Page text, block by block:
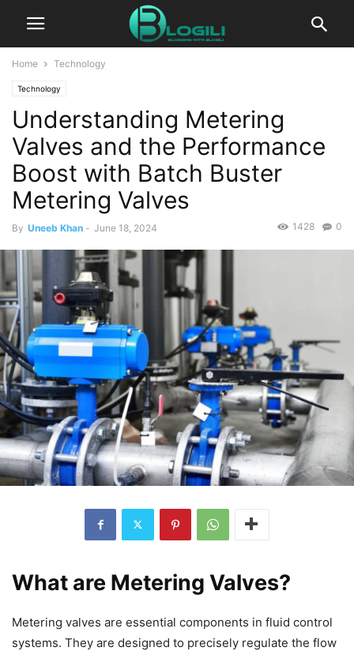
Home Technology
Technology
Understanding Metering
Valves and the Performance
Boost with Batch Buster
Metering Valves
By Uneeb Khan - June 18, 2024 0
1428
What are Metering Valves?
Metering valves are essential components in fluid control
systems. They are designed to precisely regulate the flow